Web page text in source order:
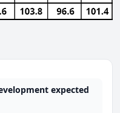
expected